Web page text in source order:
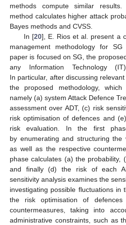
methods compute similar
method calculates higher attack
Bayes methods and CVSS.
In [20], E. Rios et al. present a
management methodology for
paper is focused on SG, the
any Information Technology
In particular, after discussing
the proposed methodology,
namely (a) system Attack Defence
assessment over ADT, (c) risk
risk optimisation of defences and
risk evaluation. In the first
by enumerating and structuring the
as well as the respective
phase calculates (a) the probability,
and finally (d) the risk of each
sensitivity analysis examines the
investigating possible fluctuations in
the risk optimisation of
countermeasures, taking into
administrative constraints, such as